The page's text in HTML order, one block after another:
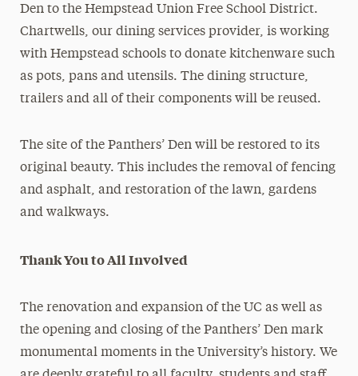
Den to the Hempstead Union Free School District.
Chartwells, our dining services provider, is working
with Hempstead schools to donate kitchenware such
as pots, pans and utensils. The dining structure,
trailers and all of their components will be reused.
The site of the Panthers’ Den will be restored to its
original beauty. This includes the removal of fencing
and asphalt, and restoration of the lawn, gardens
and walkways.
Thank You to All Involved
The renovation and expansion of the UC as well as
the opening and closing of the Panthers’ Den mark
monumental moments in the University’s history. We